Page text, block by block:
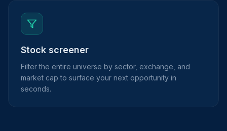
Stock screener
Filter the entire universe by sector, exchange, and
market cap to surface your next opportunity in
seconds.